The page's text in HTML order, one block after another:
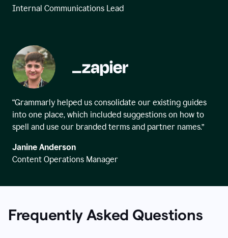
Internal Communications Lead
“Grammarly helped us consolidate our existing guides
into one place, which included suggestions on how to
spell and use our branded terms and partner names.”
Janine Anderson
Content Operations Manager
Frequently Asked Questions